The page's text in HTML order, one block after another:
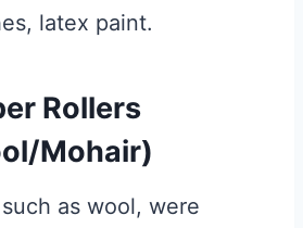
latex paint.
Rollers
Mohair)
as wool, were